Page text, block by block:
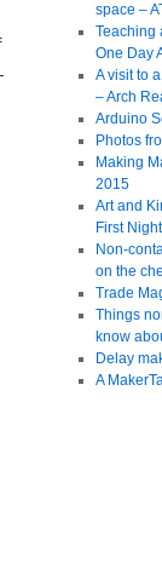
space –
Teaching
One Day
A visit to
– Arch
Arduino
Photos
Making
2015
Art and
First
Non-
on the
Trade
Things
know
Delay
A